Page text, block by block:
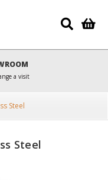
a visit
Steel
Steel